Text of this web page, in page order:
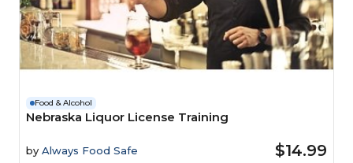
Food & Alcohol
Nebraska Liquor License Training
by Always Food Safe $14.99